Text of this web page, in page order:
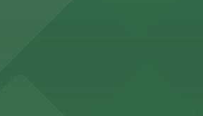
ensures guests can find
Art
Art in Charlotte welcomes art